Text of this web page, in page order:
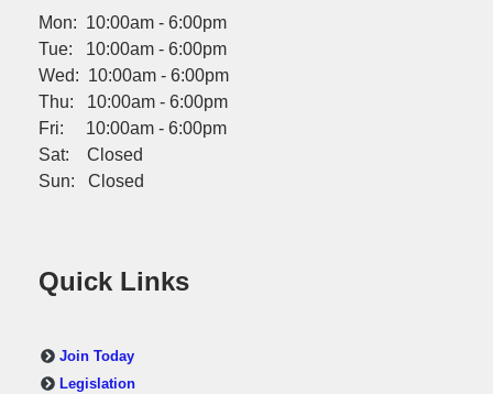
Mon: 10:00am - 6:00pm
Tue: 10:00am - 6:00pm
Wed: 10:00am - 6:00pm
Thu: 10:00am - 6:00pm
Fri: 10:00am - 6:00pm
Sat: Closed
Sun: Closed
Quick Links
Join Today
Legislation